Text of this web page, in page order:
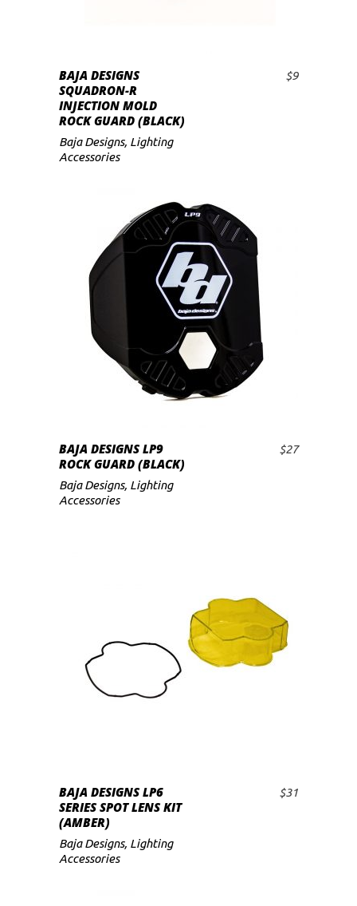
BAJA DESIGNS
SQUADRON-R
INJECTION MOLD
ROCK GUARD (BLACK)
$9
Baja Designs, Lighting
Accessories
ADD TO CART
BAJA DESIGNS LP9
ROCK GUARD (BLACK)
$27
Baja Designs, Lighting
Accessories
ADD TO CART
BAJA DESIGNS LP6
SERIES SPOT LENS KIT
(AMBER)
$31
Baja Designs, Lighting
Accessories